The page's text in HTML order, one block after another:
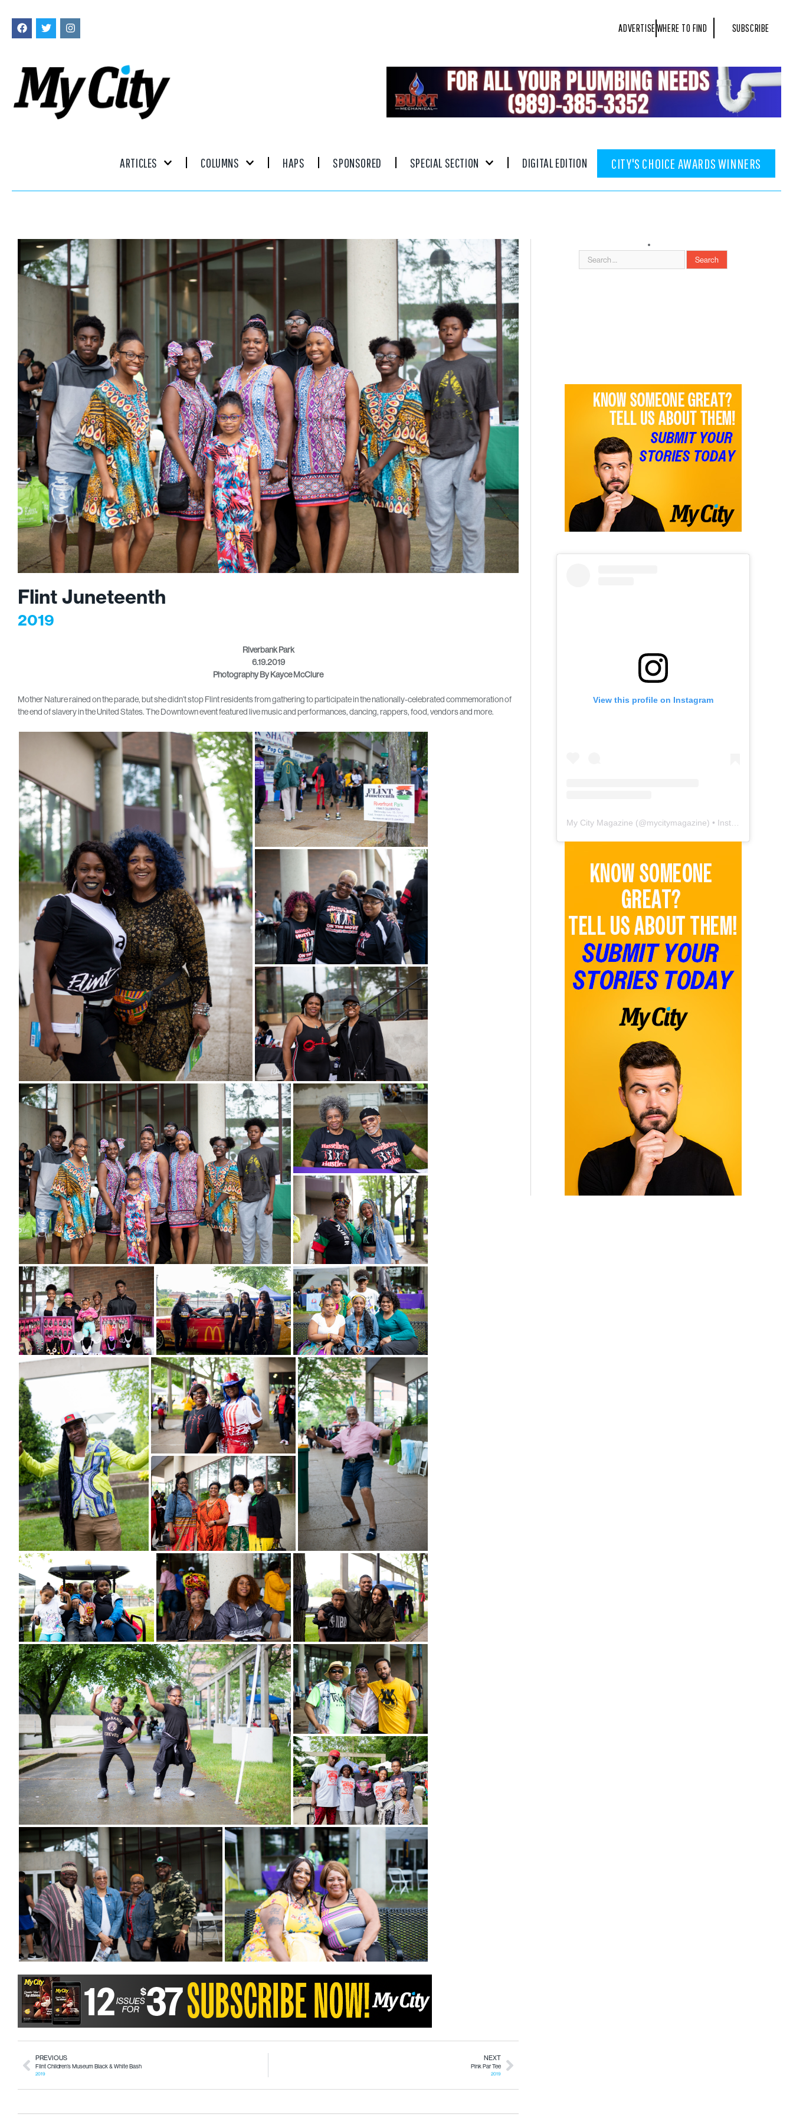
ADVERTISEWHERE TO FIND SUBSCRIBE
ARTICLES COLUMNS HAPS SPONSORED SPECIAL SECTION DIGITAL EDITION CITY'S CHOICE AWARDS WINNERS
Flint Juneteenth
2019
Riverbank Park
6.19.2019
Photography By Kayce McClure
Mother Nature rained on the parade, but she didn’t stop Flint residents from gathering to participate in the nationally-celebrated commemoration of
the end of slavery in the United States. The Downtown event featured live music and performances, dancing, rappers, food, vendors and more.
PREVIOUS
Flint Children’s Museum Black & White Bash
2019
NEXT
Pink Par Tee
2019
View this profile on Instagram
My City Magazine (@mycitymagazine) • Instagram photos and videos